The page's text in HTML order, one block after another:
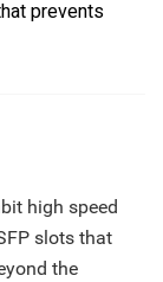
prevents
high speed
slots that
the